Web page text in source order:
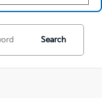
Search